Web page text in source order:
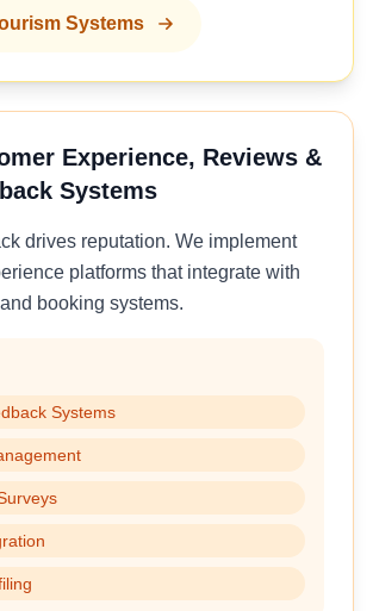
Systems
Experience, Reviews &
Systems
drives reputation. We implement
platforms that integrate with
booking systems.
Systems